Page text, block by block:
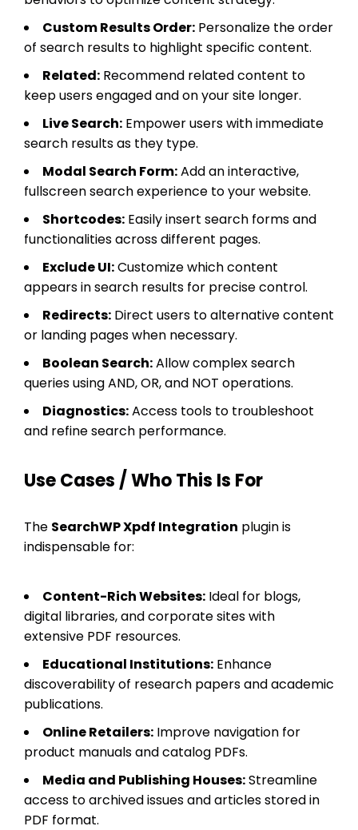
Custom Results Order: Personalize the order
of search results to highlight specific content.
Related: Recommend related content to
keep users engaged and on your site longer.
Live Search: Empower users with immediate
search results as they type.
Modal Search Form:Add an interactive,
fullscreen search experience to your website.
Shortcodes: Easily insert search forms and
functionalities across different pages.
Exclude UI:Customize which content
appears in search results for precise control.
Redirects: Direct users to alternative content
or landing pages when necessary.
Boolean Search:Allow complex search
queries using AND, OR, and NOT operations.
Diagnostics:Access tools to troubleshoot
and refine search performance.
Use Cases / Who This Is For
The SearchWP Xpdf Integration plugin is
indispensable for:
Content-Rich Websites: Ideal for blogs,
digital libraries, and corporate sites with
extensive PDF resources.
Educational Institutions: Enhance
discoverability of research papers and academic
publications.
Online Retailers: Improve navigation for
product manuals and catalog PDFs.
Media and Publishing Houses:Streamline
access to archived issues and articles stored in
PDF format.